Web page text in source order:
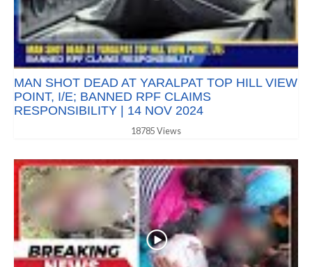
MAN SHOT DEAD AT YARALPAT TOP HILL VIEW
POINT, I/E; BANNED RPF CLAIMS
RESPONSIBILITY | 14 NOV 2024
18785 Views